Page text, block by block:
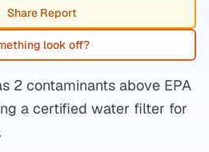
Share Report
look off?
2 contaminants above EPA
a certified water filter for